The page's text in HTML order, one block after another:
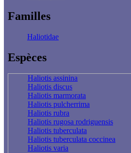
Familles
Haliotidae
Espèces
Haliotis assinina
Haliotis discus
Haliotis marmorata
Haliotis pulcherrima
Haliotis rubra
Haliotis rugosa rodriguensis
Haliotis tuberculata
Haliotis tuberculata coccinea
Haliotis varia